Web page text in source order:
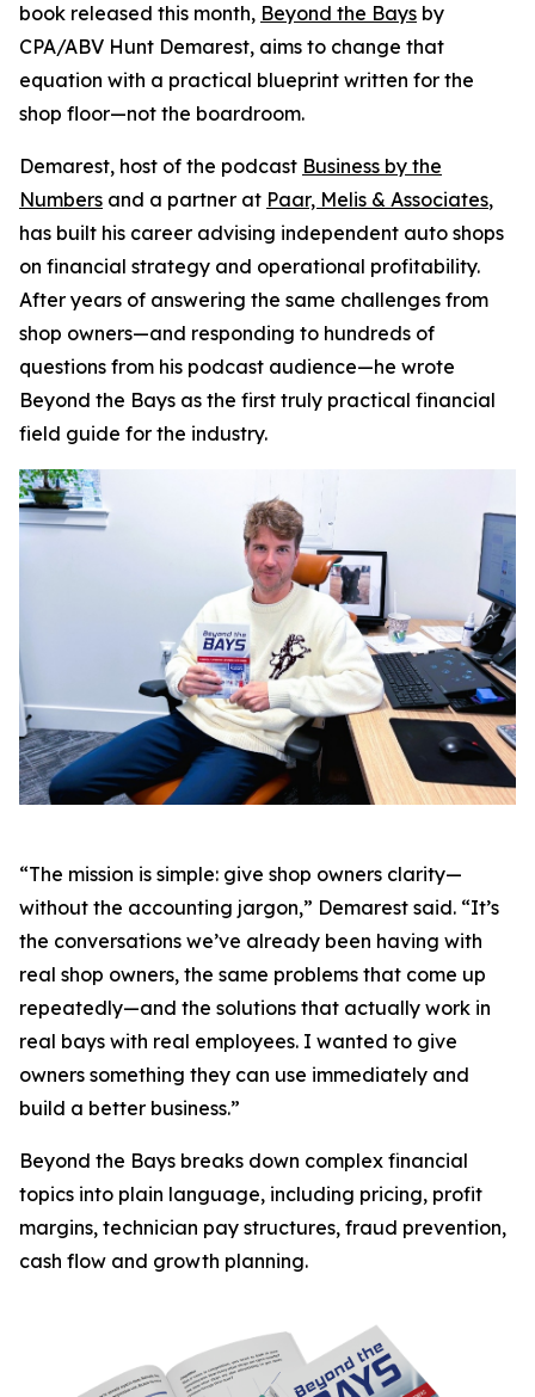
book released this month, Beyond the Bays by
CPA/ABV Hunt Demarest, aims to change that
equation with a practical blueprint written for the
shop floor—not the boardroom.
Demarest, host of the podcast Business by the
Numbers and a partner at Paar, Melis & Associates,
has built his career advising independent auto shops
on financial strategy and operational profitability.
After years of answering the same challenges from
shop owners—and responding to hundreds of
questions from his podcast audience—he wrote
Beyond the Bays as the first truly practical financial
field guide for the industry.
“The mission is simple: give shop owners clarity—
without the accounting jargon,” Demarest said. “It’s
the conversations we’ve already been having with
real shop owners, the same problems that come up
repeatedly—and the solutions that actually work in
real bays with real employees. I wanted to give
owners something they can use immediately and
build a better business.”
Beyond the Bays breaks down complex financial
topics into plain language, including pricing, profit
margins, technician pay structures, fraud prevention,
cash flow and growth planning.